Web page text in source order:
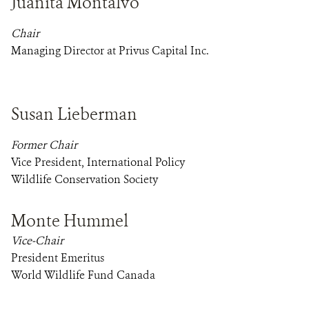
Chair
Managing Director at Privus Capital Inc.
Susan Lieberman
Former Chair
Vice President, International Policy
Wildlife Conservation Society
Monte Hummel
Vice-Chair
President Emeritus
World Wildlife Fund Canada